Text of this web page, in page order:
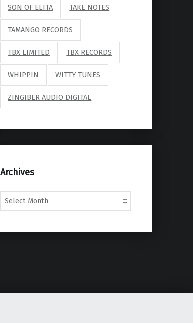
SON OF ELITA TAKE NOTES
TAMANGO RECORDS
TBX LIMITED TBX RECORDS
WHIPPIN WITTY TUNES
ZINGIBER AUDIO DIGITAL
Archives
Archives